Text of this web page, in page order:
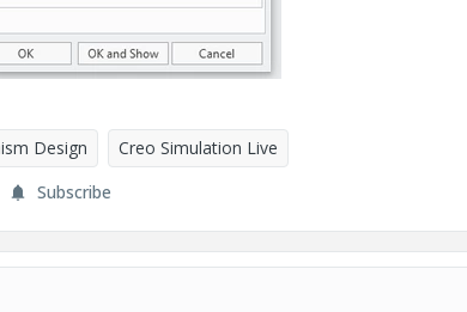
Design
Creo Simulation Live
Subscribe